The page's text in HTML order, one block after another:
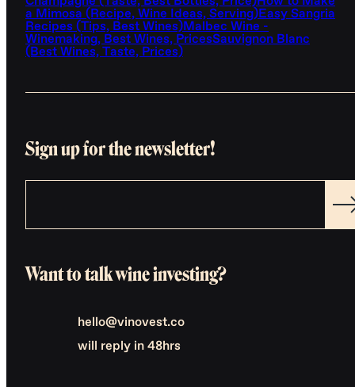
a Mimosa (Recipe, Wine Ideas, Serving)Easy Sangria
Recipes (Tips, Best Wines)Malbec Wine -
Winemaking, Best Wines, PricesSauvignon Blanc
(Best Wines, Taste, Prices)
Sign up for the newsletter!
Want to talk wine investing?
hello@vinovest.co
will reply in 48hrs